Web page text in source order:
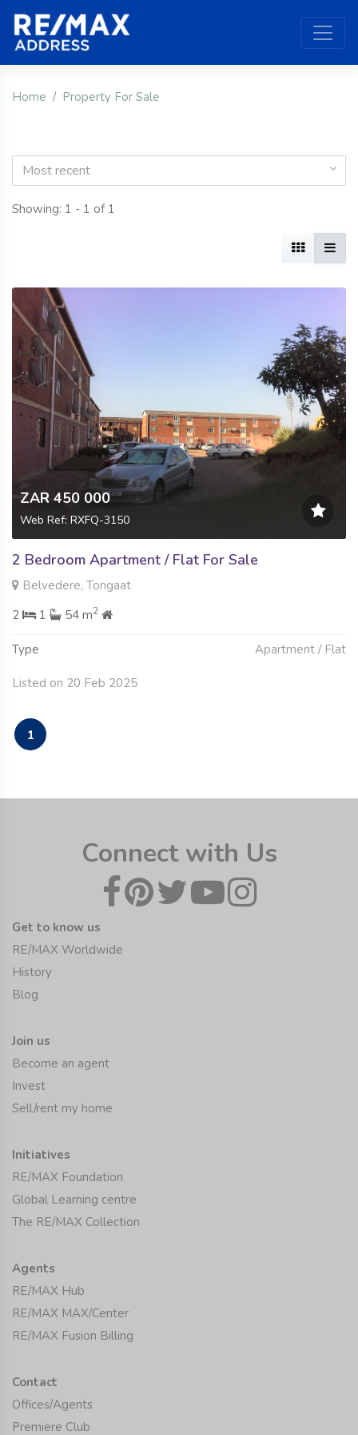
Home Property For Sale
Most recent
Showing: 1 - 1 of 1
ZAR 450 000
Web Ref: RXFQ-3150
2 Bedroom Apartment / Flat For Sale
Belvedere, Tongaat
2
1 54 m2
Type Apartment / Flat
Listed on 20 Feb 2025
1
Connect with Us
Get to know us
RE/MAX Worldwide
History
Blog
Join us
Become an agent
Invest
Sell/rent my home
Initiatives
RE/MAX Foundation
Global Learning centre
The RE/MAX Collection
Agents
RE/MAX Hub
RE/MAX MAX/Center
RE/MAX Fusion Billing
Contact
Offices/Agents
Premiere Club